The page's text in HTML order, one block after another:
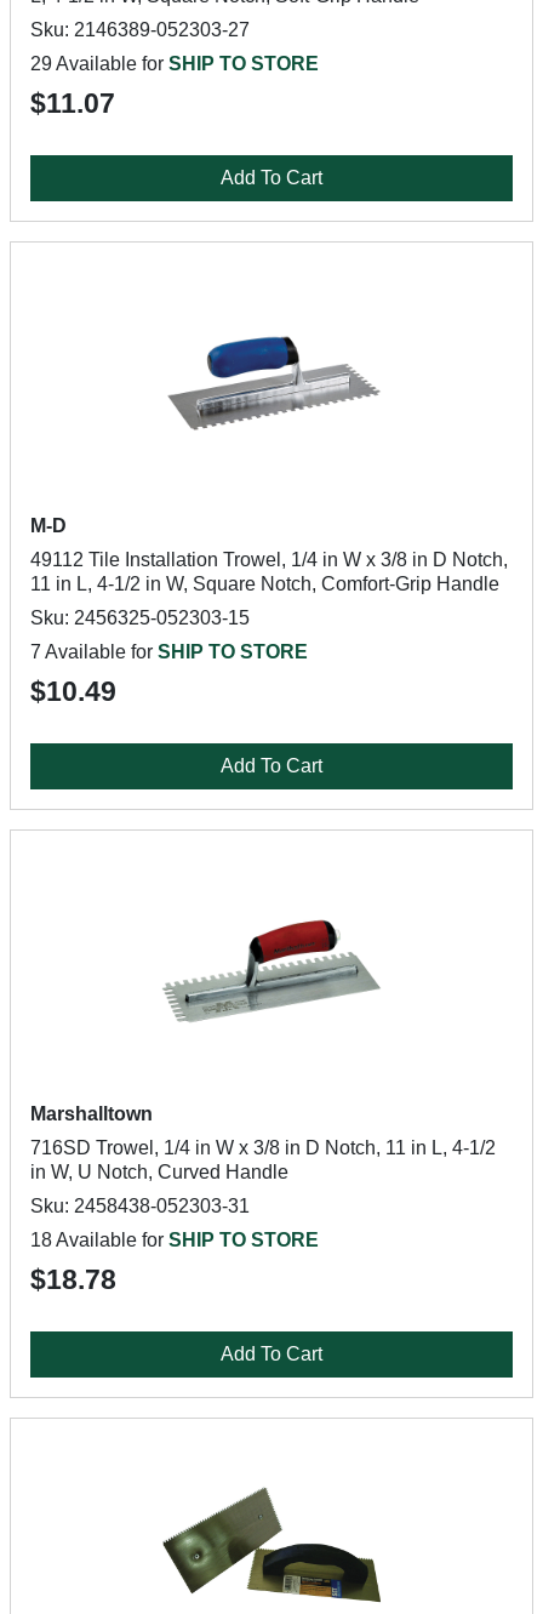
Sku: 2146389-052303-27
29 Available for SHIP TO STORE
$11.07
Add To Cart
M-D
49112 Tile Installation Trowel, 1/4 in W x 3/8 in D Notch,
11 in L, 4-1/2 in W, Square Notch, Comfort-Grip Handle
Sku: 2456325-052303-15
7 Available for SHIP TO STORE
$10.49
Add To Cart
Marshalltown
716SD Trowel, 1/4 in W x 3/8 in D Notch, 11 in L, 4-1/2
in W, U Notch, Curved Handle
Sku: 2458438-052303-31
18 Available for SHIP TO STORE
$18.78
Add To Cart